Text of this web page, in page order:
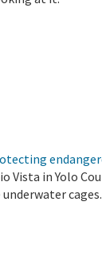
in Yolo
cages.